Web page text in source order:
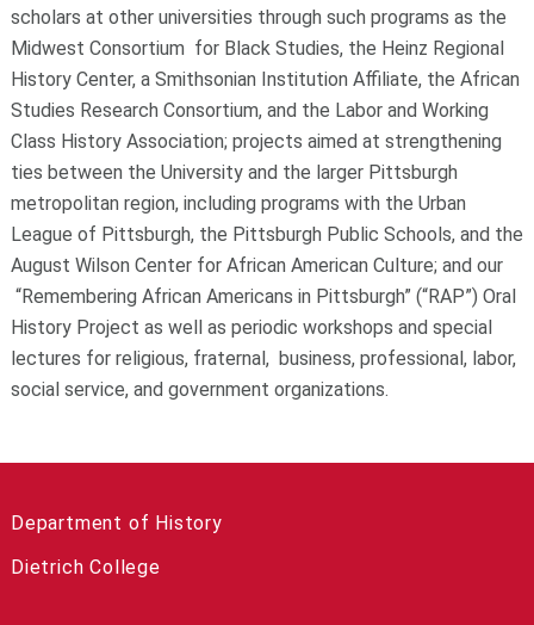
scholars at other universities through such programs as the
Midwest Consortium for Black Studies, the Heinz Regional
History Center, a Smithsonian Institution Affiliate, the African
Studies Research Consortium, and the Labor and Working
Class History Association; projects aimed at strengthening
ties between the University and the larger Pittsburgh
metropolitan region, including programs with the Urban
League of Pittsburgh, the Pittsburgh Public Schools, and the
August Wilson Center for African American Culture; and our
“Remembering African Americans in Pittsburgh” (“RAP”) Oral
History Project as well as periodic workshops and special
lectures for religious, fraternal, business, professional, labor,
social service, and government organizations.
Department of History
Dietrich College